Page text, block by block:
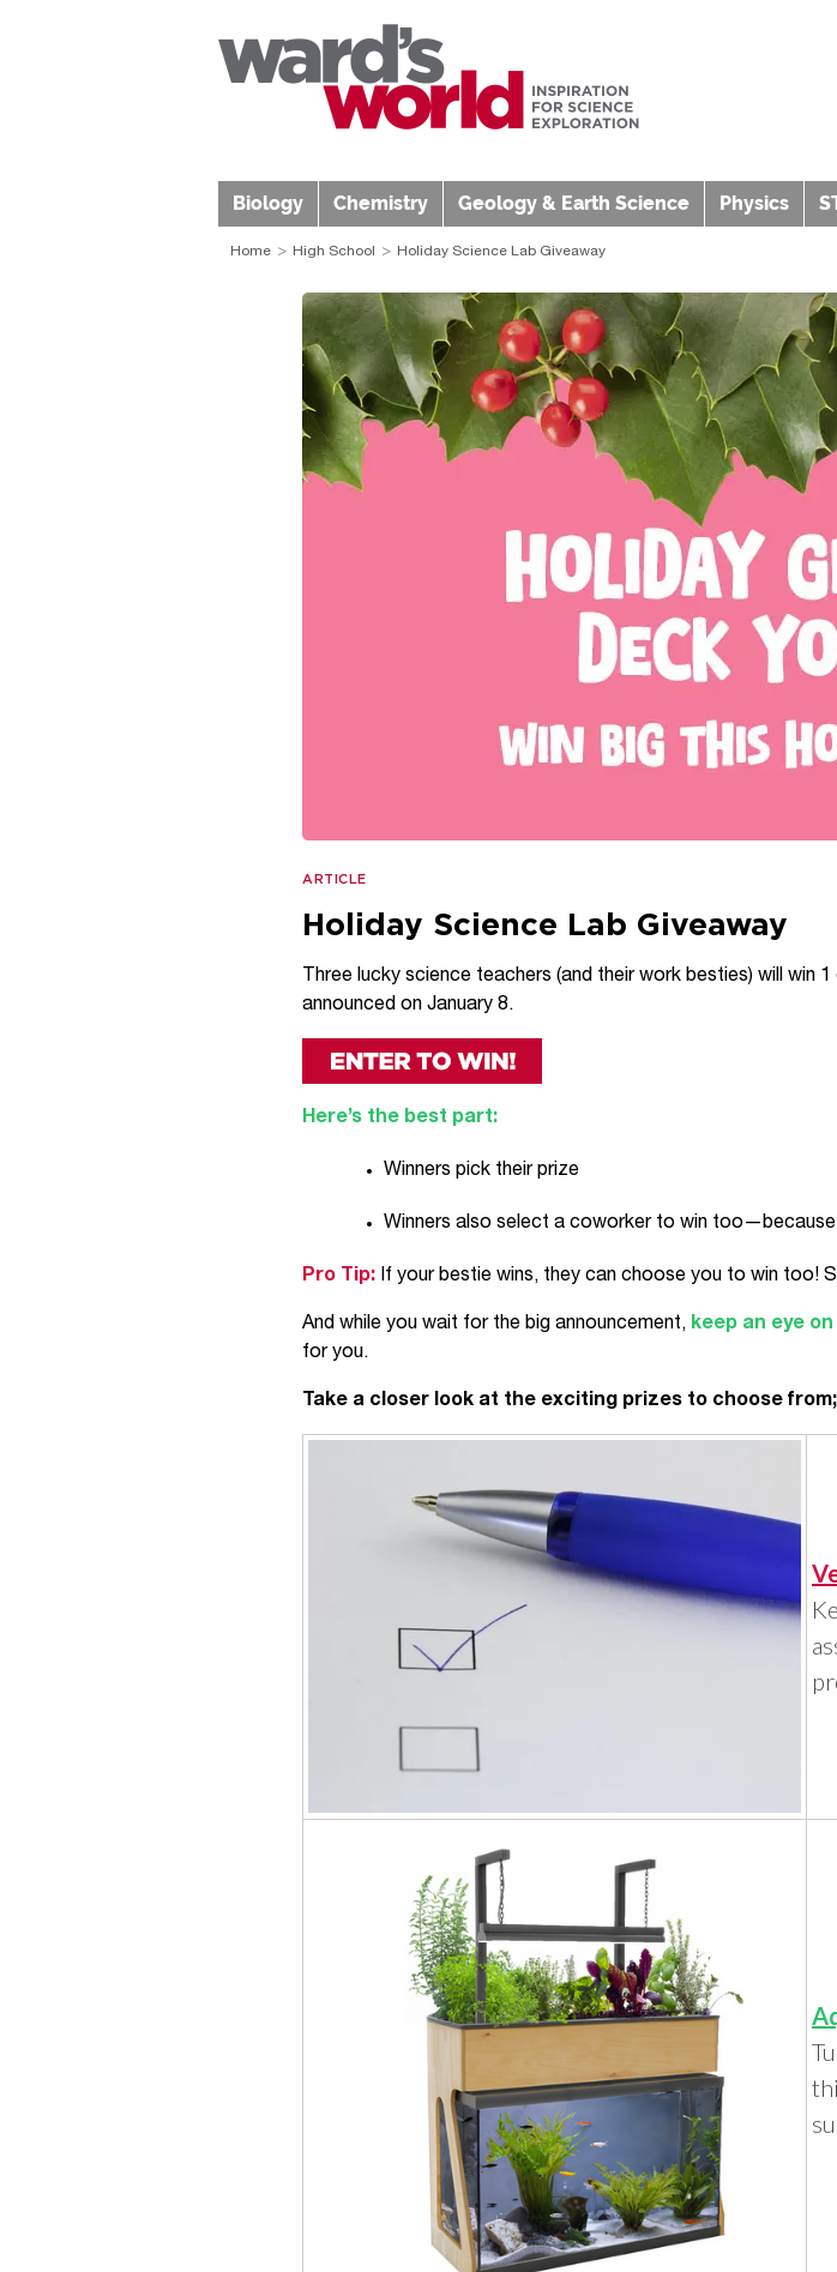
Biology Chemistry Geology & Earth Science Physics
Home High School Holiday Science Lab Giveaway
ARTICLE
Holiday Science Lab Giveaway
Three lucky science teachers (and their work besties) will win
announced on January 8.
Here’s the best part:
Winners pick their prize
Winners also select a coworker to win
Pro Tip: If your bestie wins, they can choose you to win too!
And while you wait for the big announcement, keep an eye
for you.
Take a closer look at the exciting prizes to choose